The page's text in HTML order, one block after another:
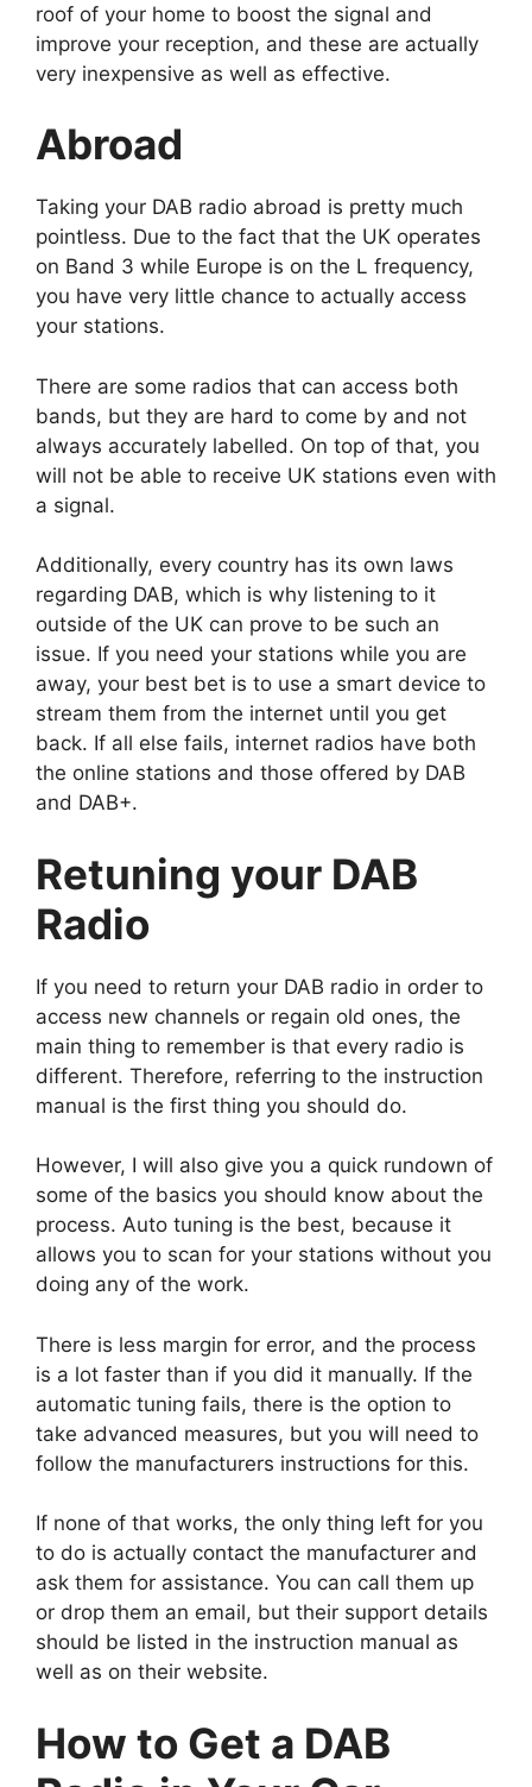
roof of your home to boost the signal and
improve your reception, and these are actually
very inexpensive as well as effective.
Abroad
Taking your DAB radio abroad is pretty much
pointless. Due to the fact that the UK operates
on Band 3 while Europe is on the L frequency,
you have very little chance to actually access
your stations.
There are some radios that can access both
bands, but they are hard to come by and not
always accurately labelled. On top of that, you
will not be able to receive UK stations even with
a signal.
Additionally, every country has its own laws
regarding DAB, which is why listening to it
outside of the UK can prove to be such an
issue. If you need your stations while you are
away, your best bet is to use a smart device to
stream them from the internet until you get
back. If all else fails, internet radios have both
the online stations and those offered by DAB
and DAB+.
Retuning your DAB
Radio
If you need to return your DAB radio in order to
access new channels or regain old ones, the
main thing to remember is that every radio is
different. Therefore, referring to the instruction
manual is the first thing you should do.
However, I will also give you a quick rundown of
some of the basics you should know about the
process. Auto tuning is the best, because it
allows you to scan for your stations without you
doing any of the work.
There is less margin for error, and the process
is a lot faster than if you did it manually. If the
automatic tuning fails, there is the option to
take advanced measures, but you will need to
follow the manufacturers instructions for this.
If none of that works, the only thing left for you
to do is actually contact the manufacturer and
ask them for assistance. You can call them up
or drop them an email, but their support details
should be listed in the instruction manual as
well as on their website.
How to Get a DAB